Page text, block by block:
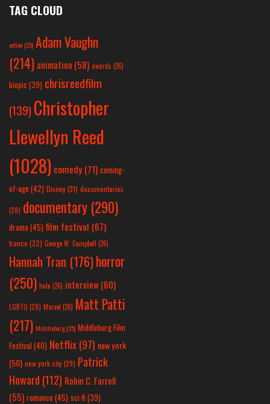
TAG CLOUD
action(25) Adam Vaughn
(214) animation (58) awards (26)
biopic (39) chrisreedfilm
(139) Christopher
Llewellyn Reed
(1028) comedy (71) coming-
of-age (42) Disney(31) documentaries
(28) documentary (290)
drama(45) film festival (67)
france (32) George W. Campbell (26)
Hannah Tran (176)horror
(250) hulu (26) interview(60)
LGBTQ (28) Marvel (26) Matt Patti
(217) Middleburg(25) Middleburg Film
Festival(40) Netflix(97) new york
(50) new york city(29) Patrick
Howard (112) Robin C. Farrell
(55) romance(45) sci-fi (39)